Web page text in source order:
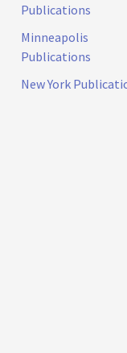
Publications
Minneapolis
Publications
New York